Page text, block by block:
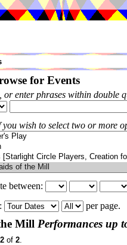
for Events
or enter phrases within double
wish to select two or more
between:
per page.
Mill Performances up
of 2.